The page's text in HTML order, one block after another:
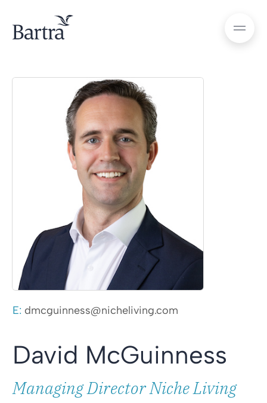
E: dmcguinness@nicheliving.com
David McGuinness
Managing Director Niche Living